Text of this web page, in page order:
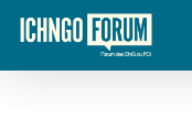
Skip
main